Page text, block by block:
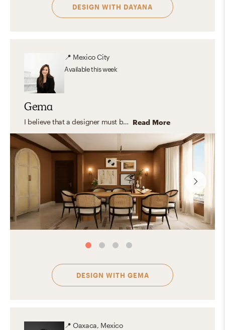
DESIGN WITH DAYANA
📍 Mexico City
Availablethis week
Gema
I believe that a designer must be multifaceted to create a customized space for the client according to their lifestyle and needs. I’m also passionate about designing with a sense of order and visual harmony. I love to use different materials and trending color palettes. I also like to blend shapes, textures and incorporate pieces that evoke emotions and create a comfy vibe. You can find examples of my favorite features in styles such as Scandinavian, Modern and Eclectic. Read More
DESIGN WITH GEMA
📍Oaxaca, Mexico